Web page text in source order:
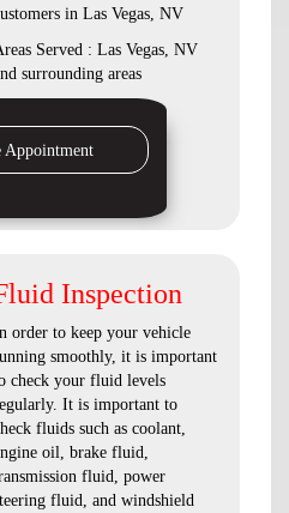
in Las Vegas, NV
Served : Las Vegas, NV
surrounding areas
Appointment
Inspection
order to keep your vehicle
smoothly, it is important
check your fluid levels
It is important to
fluids such as coolant,
oil, brake fluid,
fluid, power
fluid, and windshield